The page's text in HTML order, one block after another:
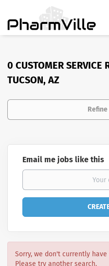
0 CUSTOMER SERVICE
TUCSON, AZ
Email me jobs like this
Sorry, we don't currently
Please try another search.